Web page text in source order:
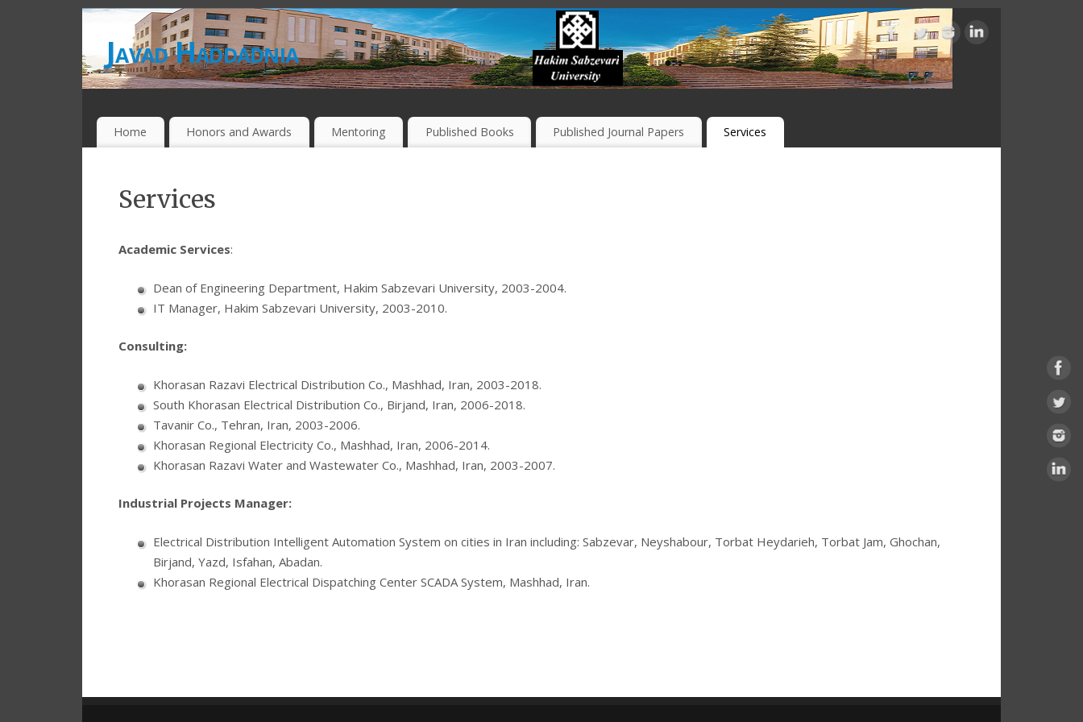
Javad Haddadnia
Home Honors and Awards Mentoring Published Books Published Journal Papers Services
Services
Academic Services:
Dean of Engineering Department, Hakim Sabzevari University, 2003-2004.
IT Manager, Hakim Sabzevari University, 2003-2010.
Consulting:
Khorasan Razavi Electrical Distribution Co., Mashhad, Iran, 2003-2018.
South Khorasan Electrical Distribution Co., Birjand, Iran, 2006-2018.
Tavanir Co., Tehran, Iran, 2003-2006.
Khorasan Regional Electricity Co., Mashhad, Iran, 2006-2014.
Khorasan Razavi Water and Wastewater Co., Mashhad, Iran, 2003-2007.
Industrial Projects Manager:
Electrical Distribution Intelligent Automation System on cities in Iran including: Sabzevar, Neyshabour, Torbat Heydarieh, Torbat Jam, Ghochan,
Birjand, Yazd, Isfahan, Abadan.
Khorasan Regional Electrical Dispatching Center SCADA System, Mashhad, Iran.